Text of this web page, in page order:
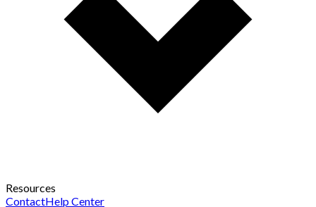
Resources
ContactHelp Center